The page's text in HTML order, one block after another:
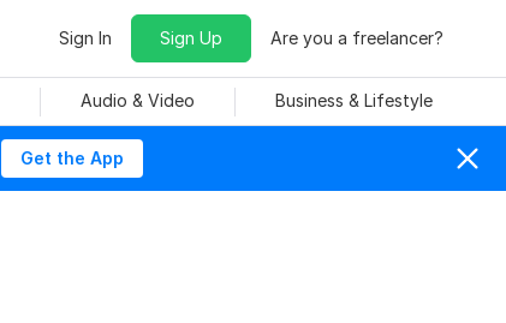
Sign In Sign Up Are you a freelancer?
Audio & Video Business & Lifestyle
Get the App